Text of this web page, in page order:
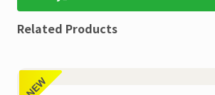
Related Products